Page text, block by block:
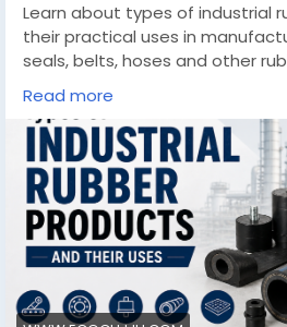
Learn about types of industrial
their practical uses in
seals, belts, hoses and other
Know More -
https://www.ecogujju.com/
products-uses/
#industrialrubberProducts
Read more